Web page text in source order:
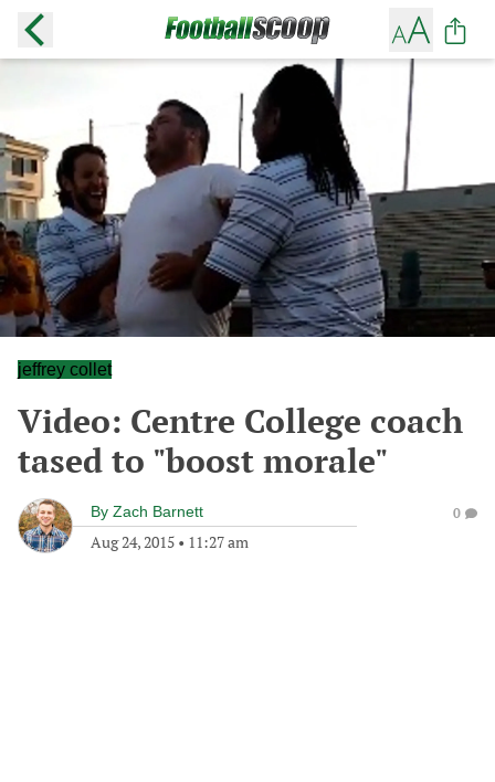
jeffrey collet
Video: Centre College coach
tased to "boost morale"
By Zach Barnett
Aug 24, 2015 • 11:27 am
0